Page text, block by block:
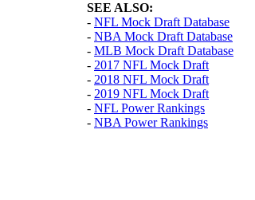
SEE ALSO:
- NFL Mock Draft Database
- NBA Mock Draft Database
- MLB Mock Draft Database
- 2017 NFL Mock Draft
- 2018 NFL Mock Draft
- 2019 NFL Mock Draft
- NFL Power Rankings
- NBA Power Rankings